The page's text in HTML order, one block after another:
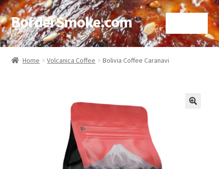
BorderSmoke.com
Home
Home Volcanica Coffee Bolivia Coffee Caranavi